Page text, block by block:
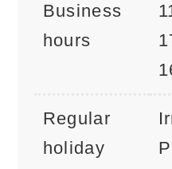
Business
hours
Regular
holiday